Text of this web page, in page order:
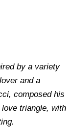
by a variety
and a
composed his
triangle, with